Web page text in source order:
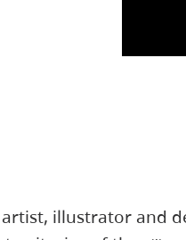
illustrator and